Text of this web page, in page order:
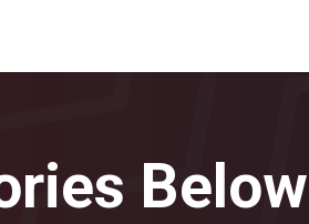
Below